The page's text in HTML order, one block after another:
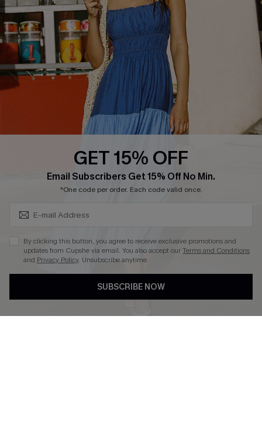
QUICK LINKS
Affiliate
Loyalty Program
Ambassador Program
Whatsapp Exclusive Offer
Text Us to Get Extra
Cupshe Breast Cancer Action
Cupshe E-Gift Crad
DOWNLOAD CUPSHE APP
GET 15% OFF
Email Subscribers Get 15% Off No Min.
*One code per order. Each code valid once.
By clicking this button, you agree to receive exclusive promotions and
updates from Cupshe via email. You also accept ourTerms and Conditions
and Privacy Policy. Unsubscribe anytime.
SUBSCRIBE NOW